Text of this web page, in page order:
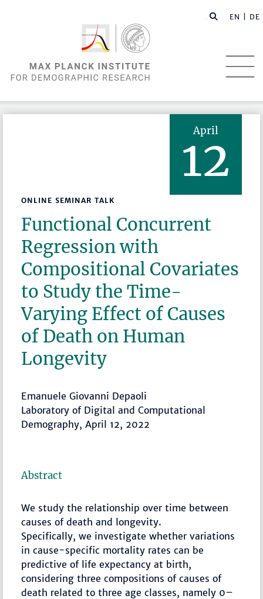
EN | DE
April
12
ONLINE SEMINAR TALK
Functional Concurrent
Regression with
Compositional Covariates
to Study the Time-
Varying Effect of Causes
of Death on Human
Longevity
Emanuele Giovanni Depaoli
Laboratory of Digital and Computational
Demography, April 12, 2022
Abstract
We study the relationship over time between
causes of death and longevity.
Specifically, we investigate whether variations
in cause-specific mortality rates can be
predictive of life expectancy at birth,
considering three compositions of causes of
death related to three age classes, namely 0–